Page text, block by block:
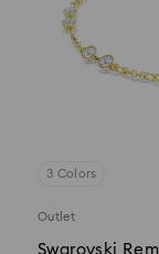
3 Colors
Outlet
Swarovski